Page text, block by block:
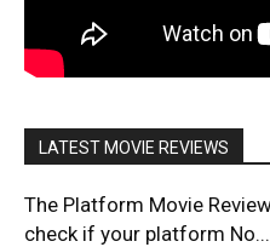
LATEST MOVIE REVIEWS
The Platform Movie
check if your platform